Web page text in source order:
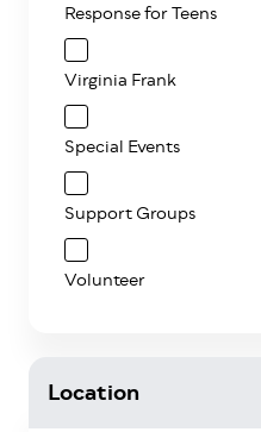
Response for Teens
Virginia Frank
Special Events
Support Groups
Volunteer
Location